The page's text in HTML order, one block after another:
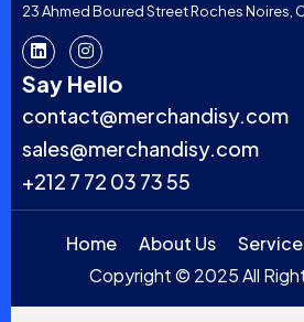
23 Ahmed Boured Street Roches Noires,
Say Hello
contact@merchandisy.com
sales@merchandisy.com
+212 7 72 03 73 55
Home About Us
Copyright © 2025 All